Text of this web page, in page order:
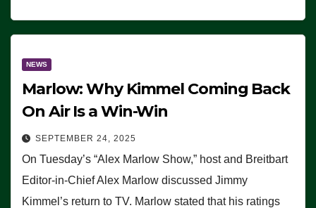
NEWS
Marlow: Why Kimmel Coming Back
On Air Is a Win-Win
SEPTEMBER 24, 2025
On Tuesday’s “Alex Marlow Show,” host and Breitbart
Editor-in-Chief Alex Marlow discussed Jimmy
Kimmel’s return to TV. Marlow stated that his ratings